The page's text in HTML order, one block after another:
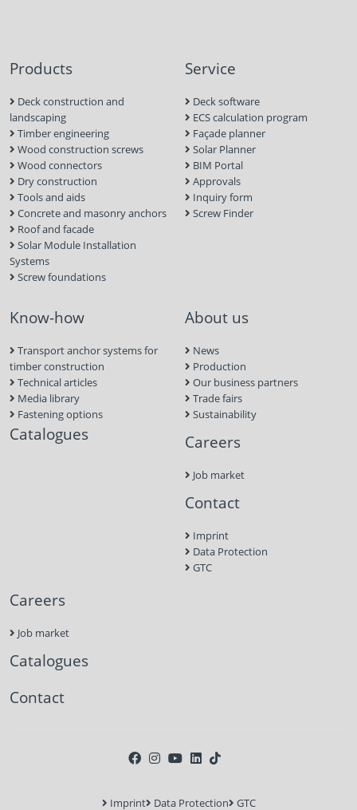
Products
Deck construction and
landscaping
Timber engineering
Wood construction screws
Wood connectors
Dry construction
Tools and aids
Concrete and masonry anchors
Roof and facade
Solar Module Installation
Systems
Screw foundations
Service
Deck software
ECS calculation program
Façade planner
Solar Planner
BIM Portal
Approvals
Inquiry form
Screw Finder
Know-how
Transport anchor systems for
timber construction
Technical articles
Media library
Fastening options
Catalogues
About us
News
Production
Our business partners
Trade fairs
Sustainability
Careers
Job market
Contact
Imprint
Data Protection
GTC
Careers
Job market
Catalogues
Contact
Imprint Data Protection GTC